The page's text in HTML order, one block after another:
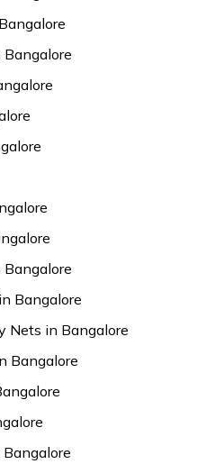
Bangalore
Nets in Bangalore
Bangalore